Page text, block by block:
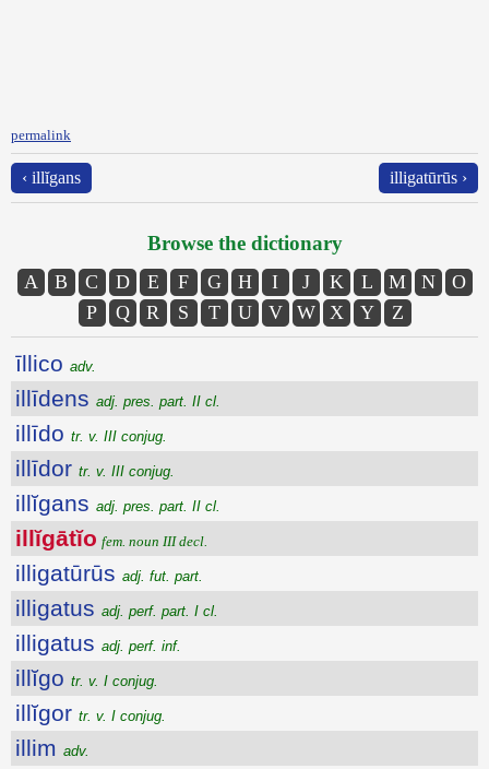
permalink
‹ illĭgans illigatūrūs ›
Browse the dictionary
A B C D E F G H I J K L M N
O
P
Q R S T U V W X Y Z
īllico adv.
illīdens adj. pres. part. II cl.
illīdo tr. v. III conjug.
illīdor tr. v. III conjug.
illĭgans adj. pres. part. II cl.
illĭgātĭo fem. noun III decl.
illigatūrūs adj. fut. part.
illigatus adj. perf. part. I cl.
illigatus adj. perf. inf.
illĭgo tr. v. I conjug.
illĭgor tr. v. I conjug.
illim adv.